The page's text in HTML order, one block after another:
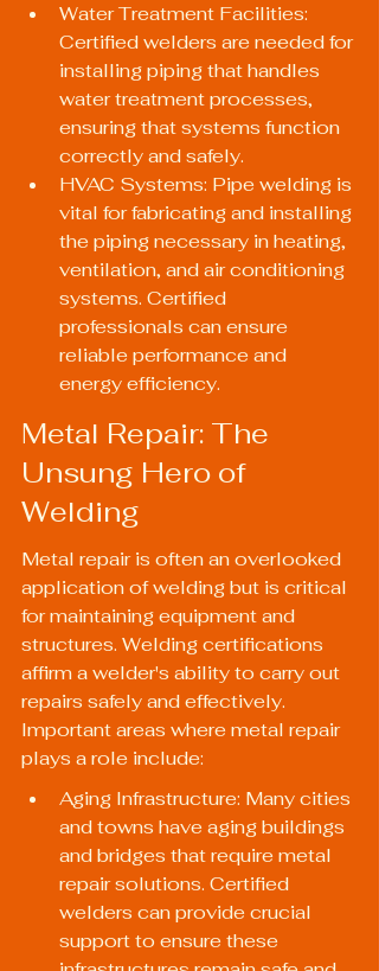
Water Treatment Facilities:
Certified welders are needed for
installing piping that handles
water treatment processes,
ensuring that systems function
correctly and safely.
HVAC Systems: Pipe welding is
vital for fabricating and installing
the piping necessary in heating,
ventilation, and air conditioning
systems. Certified
professionals can ensure
reliable performance and
energy efficiency.
Metal Repair: The
Unsung Hero of
Welding
Metal repair is often an overlooked
application of welding but is critical
for maintaining equipment and
structures. Welding certifications
affirm a welder's ability to carry out
repairs safely and effectively.
Important areas where metal repair
plays a role include:
Aging Infrastructure: Many cities
and towns have aging buildings
and bridges that require metal
repair solutions. Certified
welders can provide crucial
support to ensure these